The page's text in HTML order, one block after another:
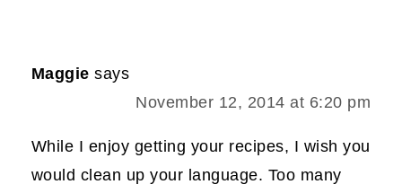
Maggie says
November 12, 2014 at 6:20 pm
While I enjoy getting your recipes, I wish you
would clean up your language. Too many